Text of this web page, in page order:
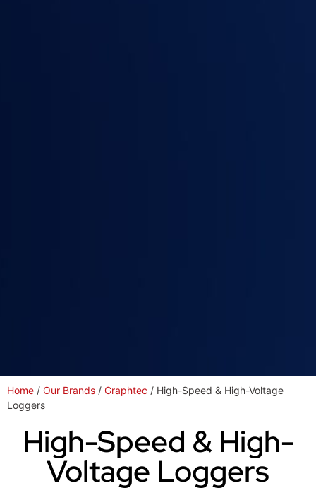
Home / Our Brands / Graphtec / High-Speed & High-Voltage
Loggers
High-Speed & High-
Voltage Loggers